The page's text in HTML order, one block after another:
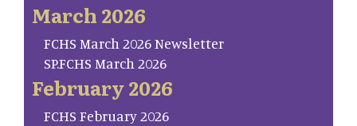
March 2026
FCHS March 2026 Newsletter
SP.FCHS March 2026
February 2026
FCHS February 2026